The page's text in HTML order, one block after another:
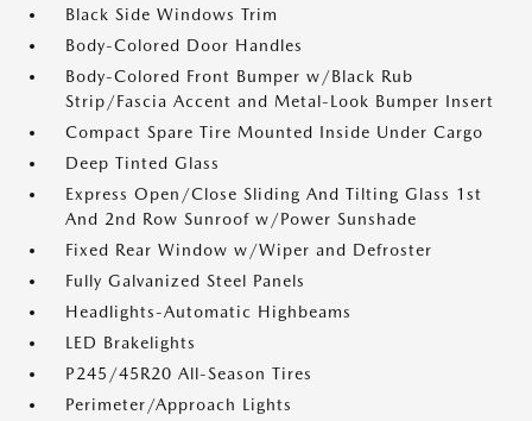
Black Side Windows Trim
Body-Colored Door Handles
Body-Colored Front Bumper w/Black Rub
Strip/Fascia Accent and Metal-Look Bumper Insert
Compact Spare Tire Mounted Inside Under Cargo
Deep Tinted Glass
Express Open/Close Sliding And Tilting Glass 1st
And 2nd Row Sunroof w/Power Sunshade
Fixed Rear Window w/Wiper and Defroster
Fully Galvanized Steel Panels
Headlights-Automatic Highbeams
LED Brakelights
P245/45R20 All-Season Tires
Perimeter/Approach Lights